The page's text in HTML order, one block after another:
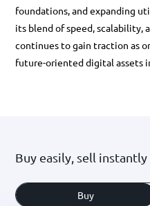
foundations, and expanding
its blend of speed, scalability,
continues to gain traction as
future-oriented digital assets
Buy easily, sell instantly
Buy